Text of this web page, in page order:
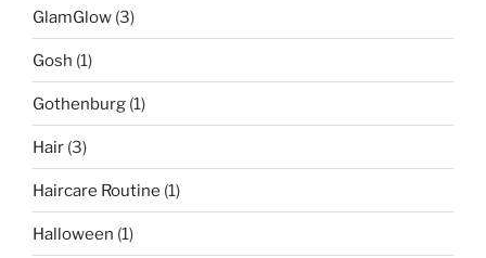
GlamGlow (3)
Gosh (1)
Gothenburg (1)
Hair (3)
Haircare Routine (1)
Halloween (1)